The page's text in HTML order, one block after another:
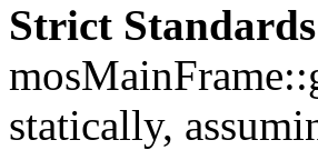
Strict Standards
statically,